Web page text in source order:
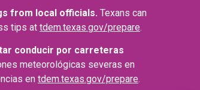
from local officials. Texans can
tips at tdem.texas.gov/prepare.
conducir por carreteras
meteorológicas severas en
en tdem.texas.gov/prepare.